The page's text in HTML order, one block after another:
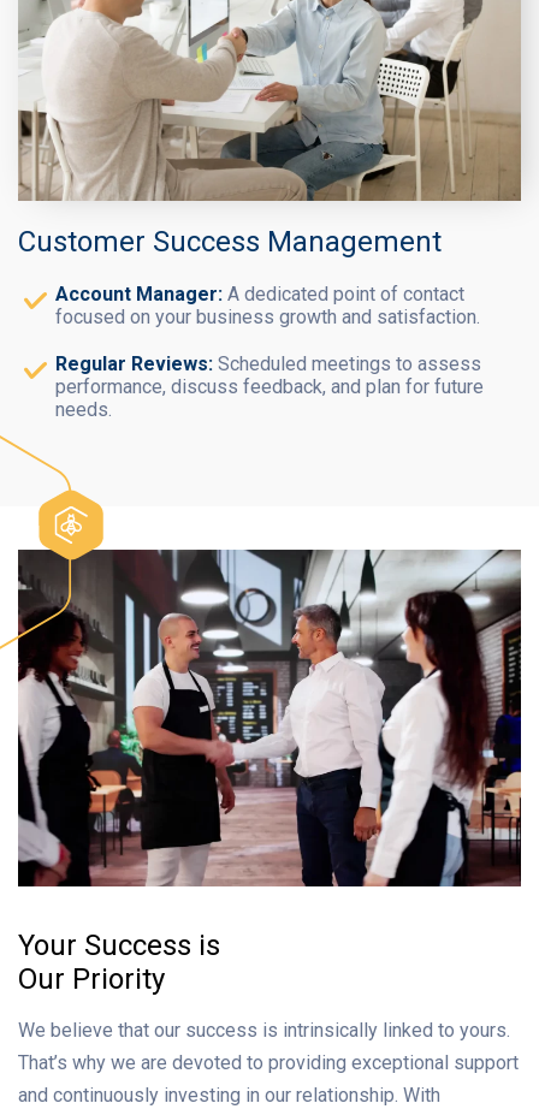
Customer Success Management
Account Manager: A dedicated point of contact
focused on your business growth and satisfaction.
Regular Reviews: Scheduled meetings to assess
performance, discuss feedback, and plan for future
needs.
Your Success is
Our Priority
We believe that our success is intrinsically linked to yours.
That’s why we are devoted to providing exceptional support
and continuously investing in our relationship. With